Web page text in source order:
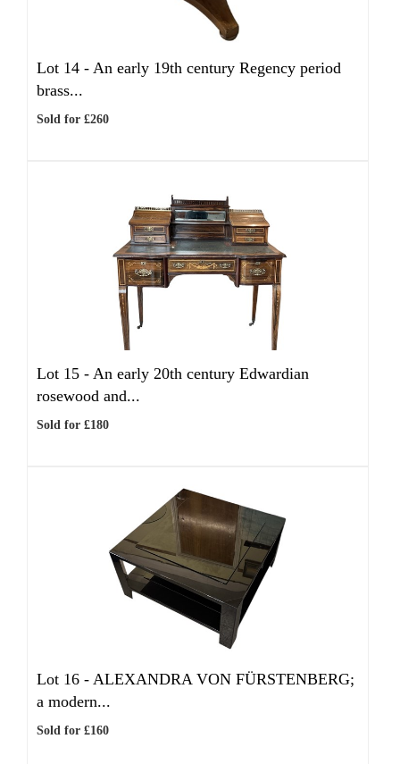
Lot 14 - An early 19th century Regency period
brass...
Sold for £260
Lot 15 - An early 20th century Edwardian
rosewood and...
Sold for £180
Lot 16 - ALEXANDRA VON FÜRSTENBERG;
a modern...
Sold for £160